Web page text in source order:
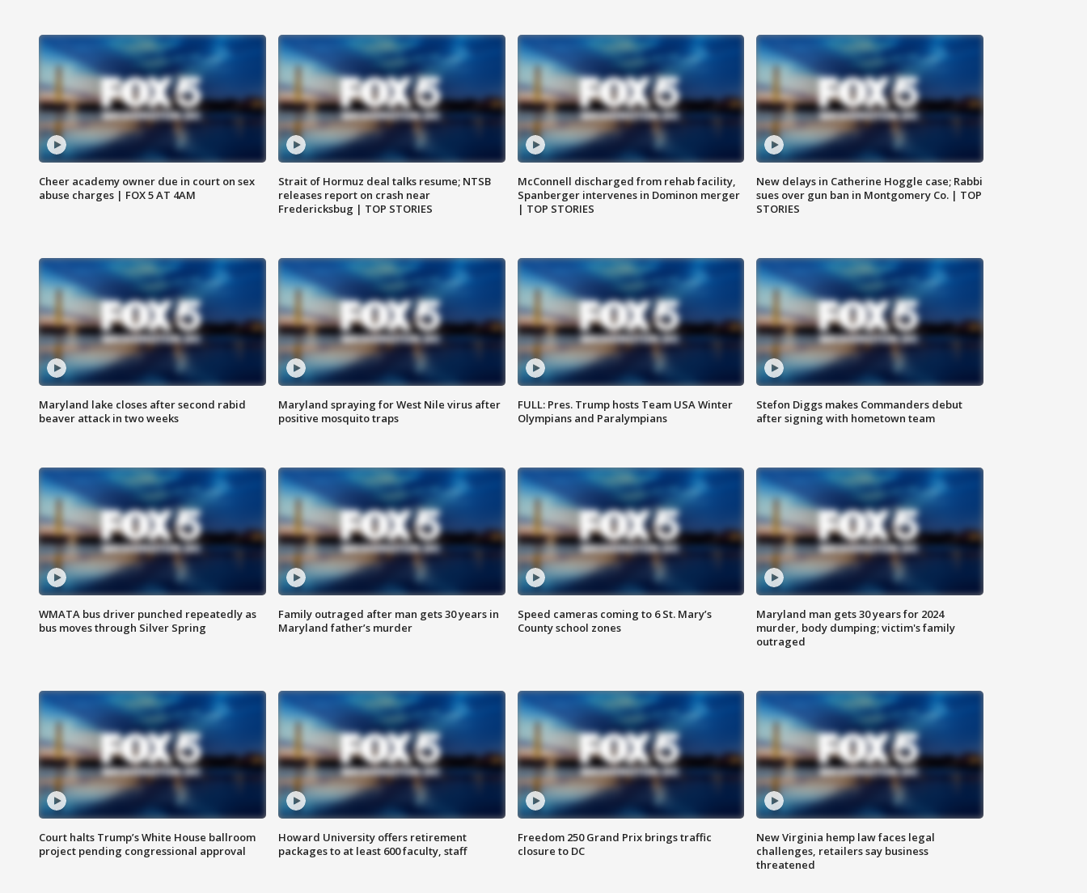
Cheer academy owner due in court on sex
abuse charges | FOX 5 AT 4AM
Strait of Hormuz deal talks resume; NTSB
releases report on crash near
Fredericksbug | TOP STORIES
McConnell discharged from rehab facility,
Spanberger intervenes in Dominon merger
| TOP STORIES
New delays in Catherine Hoggle case; Rabbi
sues over gun ban in Montgomery Co. | TOP
STORIES
Maryland lake closes after second rabid
beaver attack in two weeks
Maryland spraying for West Nile virus after
positive mosquito traps
FULL: Pres. Trump hosts Team USA Winter
Olympians and Paralympians
Stefon Diggs makes Commanders debut
after signing with hometown team
WMATA bus driver punched repeatedly as
bus moves through Silver Spring
Family outraged after man gets 30 years in
Maryland father’s murder
Speed cameras coming to 6 St. Mary’s
County school zones
Maryland man gets 30 years for 2024
murder, body dumping; victim's family
outraged
Court halts Trump’s White House ballroom
project pending congressional approval
Howard University offers retirement
packages to at least 600 faculty, staff
Freedom 250 Grand Prix brings traffic
closure to DC
New Virginia hemp law faces legal
challenges, retailers say business
threatened